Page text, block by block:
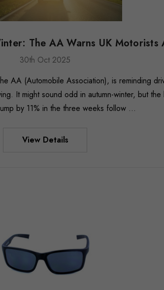
The AA Warns UK
30th Oct 2025
AA (Automobile Association), is reminding
It might sound odd in autumn-winter, but
by 11% in the three weeks follow …
View Details